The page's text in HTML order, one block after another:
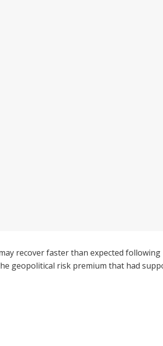
recover faster than expected
geopolitical risk premium that had